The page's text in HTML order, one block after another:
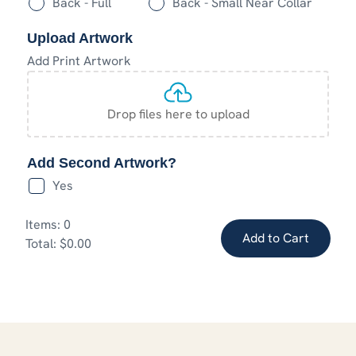
Upload Artwork
Add Print Artwork
Drop files here to upload
Add Second Artwork?
Yes
Items: 0
Total: $0.00
Add to Cart